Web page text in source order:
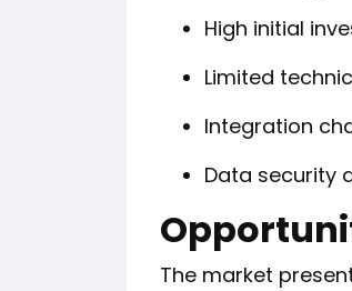
High initial
Limited
Integration
Data security
The market